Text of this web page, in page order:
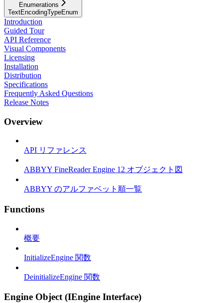
Enumerations
TextEncodingTypeEnum
Introduction
Guided Tour
API Reference
Visual Components
Licensing
Installation
Distribution
Specifications
Frequently Asked Questions
Release Notes
Overview
API リファレンス
ABBYY FineReader Engine 12 オブジェクト図
ABBYY のアルファベット順一覧
Functions
概要
InitializeEngine 関数
DeinitializeEngine 関数
Engine Object (IEngine Interface)